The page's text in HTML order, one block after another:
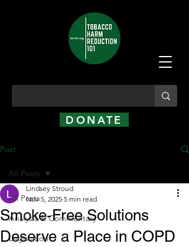
DONATE
Post
All Posts
Analysis & Commentary
Legislation
All Posts
Smoke-Free Solutions
Deserve a Place in COPD
Lindsey Stroud
Nov 5, 2025 5 min read